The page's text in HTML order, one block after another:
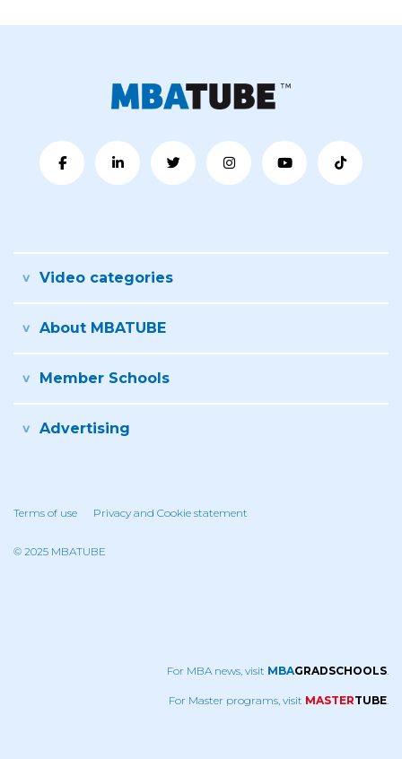
Video categories
About MBATUBE
Member Schools
Advertising
Terms of use Privacy and Cookie statement
© 2025 MBATUBE
For MBA news, visit MBAGRADSCHOOLS
For Master programs, visit MASTERTUBE